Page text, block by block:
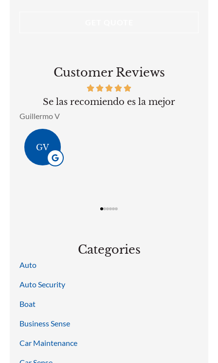
Customer Reviews
Se las recomiendo es la mejor
Guillermo V
GV
Categories
Auto
Auto Security
Boat
Business Sense
Car Maintenance